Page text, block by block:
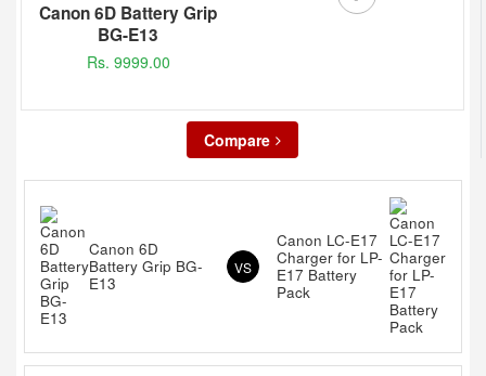
Canon 6D Battery Grip
BG-E13
Rs. 9999.00
Compare
Canon 6D
Battery Grip BG-
E13
VS
Canon LC-E17
Charger for LP-
E17 Battery
Pack